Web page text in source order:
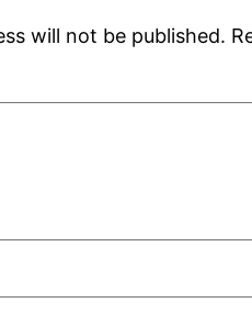
will not be published.